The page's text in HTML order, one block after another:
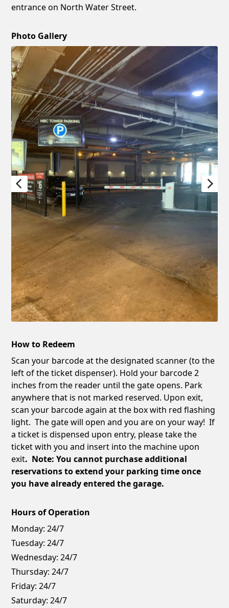
entrance on North Water Street.
Photo Gallery
How to Redeem
Scan your barcode at the designated scanner (to the
left of the ticket dispenser). Hold your barcode 2
inches from the reader until the gate opens. Park
anywhere that is not marked reserved. Upon exit,
scan your barcode again at the box with red flashing
light. The gate will open and you are on your way! If
a ticket is dispensed upon entry, please take the
ticket with you and insert into the machine upon
exit. Note: You cannot purchase additional
reservations to extend your parking time once
you have already entered the garage.
Hours of Operation
Monday: 24/7
Tuesday: 24/7
Wednesday: 24/7
Thursday: 24/7
Friday: 24/7
Saturday: 24/7